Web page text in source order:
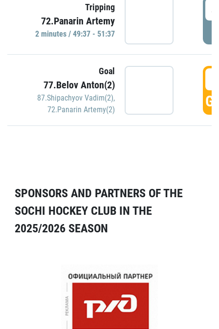
Tripping
72.Panarin Artemy
2 minutes / 49:37 - 51:37
Goal
77.Belov Anton(2)
87.Shipachyov Vadim(2),
72.Panarin Artemy(2)
SPONSORS AND PARTNERS OF THE
SOCHI HOCKEY CLUB IN THE
2025/2026 SEASON